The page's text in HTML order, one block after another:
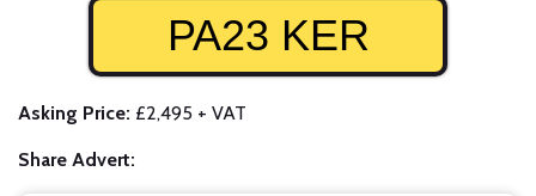
PA23 KER
Asking Price: £2,495 + VAT
Share Advert: